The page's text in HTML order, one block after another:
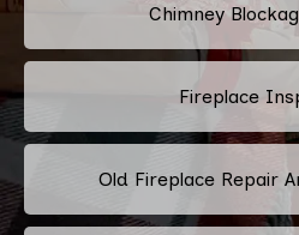
Chimney
Fireplace
Old Fireplace Repair